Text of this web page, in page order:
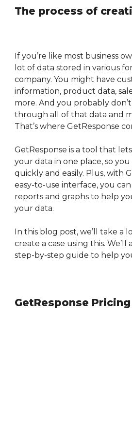
The process of
If you’re like most business
lot of data stored in various
company. You might have
information, product data,
more. And you probably
through all of that data and
That’s where GetResponse
GetResponse is a tool that
your data in one place, so you
quickly and easily. Plus, with
easy-to-use interface, you
reports and graphs to help
your data.
In this blog post, we’ll take a
create a case using this. We’ll
step-by-step guide to help
GetResponse Pricing